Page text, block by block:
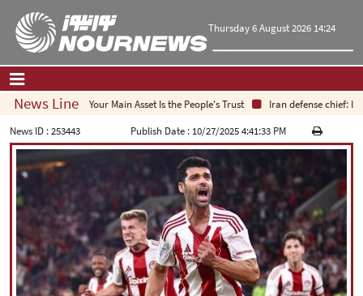
Thursday 6 August 2026 14:24
Home| Contact Us|About Us
All News
Politics
Economy
Culture and society
Multimedia
International
News LineYour Main Asset Is the People's Trust
Iran defense chief:
News ID :253443 Publish Date : 10/27/2025 4:41:33 PM